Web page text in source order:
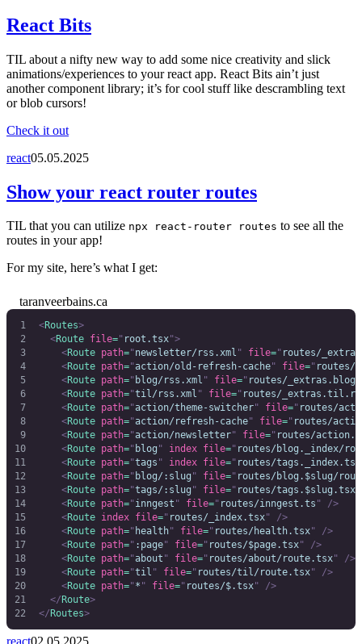
React Bits
TIL about a nifty new way to add some nice creativity and slick
animations/experiences to your react app. React Bits ain’t just
another component library; it’s for cool stuff like descrambling text
or blob cursors!
Check it out
react05.05.2025
Show your react router routes
TIL that you can utilize npx react-router routes to see all the
routes in your app!
For my site, here’s what I get:
taranveerbains.ca
<Routes>
  <
Route file=" root.tsx">
    <
Route path="newsletter/rss.xml " file=" routes/
    <
Route path="action/old-refresh-cache" file=" routes/
    <
Route path=" blog/rss.xml " file=" routes/
    <
Route path="til/rss.xml " file=" routes/
    <
Route path="action/theme-switcher" file=" routes/
    <
Route path="action/refresh-cache" file=" routes/
    <
Route path="action/newsletter" file=" routes/
    <
Route path=" blog " index file=" routes/blog._index/
    <
Route path="tags " index file=" routes/tags._index.tsx
    <
Route path=" blog/:slug " file=" routes/blog.$slug/
    <
Route path="tags/:slug " file=" routes/tags.$slug.tsx"
    <
Route path="inngest " file=" routes/inngest.ts " />
    <
Route index file=" routes/_index.tsx" />
    <
Route path=" health" file=" routes/health.tsx" />
    <
Route path=" :page" file=" routes/$page.tsx" />
    <
Route path="about " file=" routes/about/route.tsx" />
    <
Route path="til " file=" routes/til/route.tsx" />
    <
Route path="* " file=" routes/$.tsx" />
  </
Route>
</Routes>